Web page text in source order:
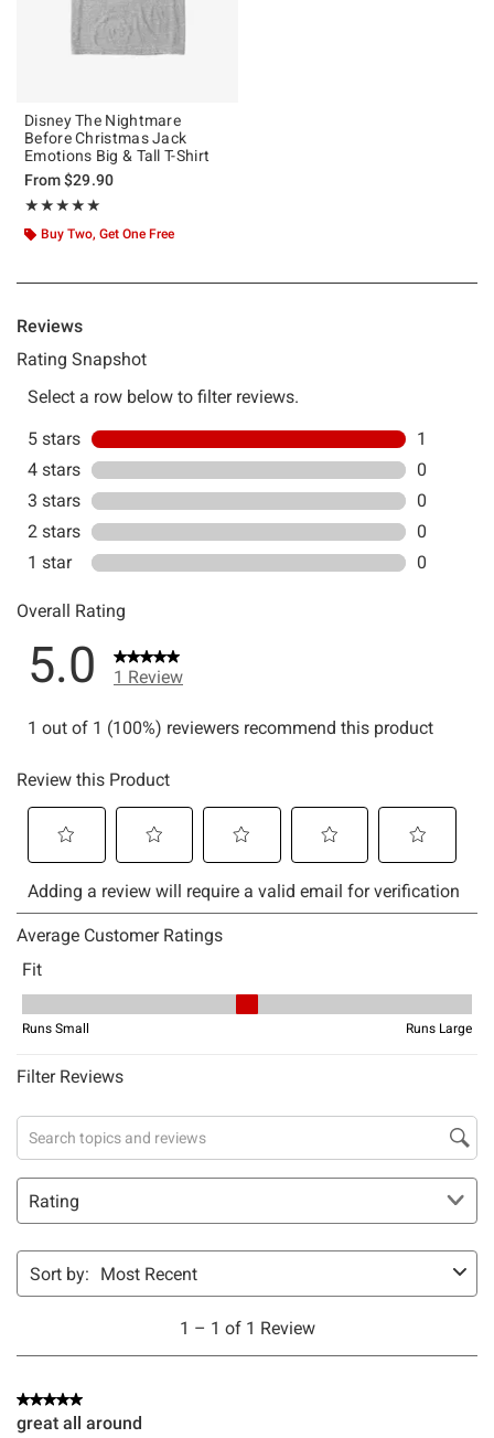
Disney The Nightmare
Before Christmas Jack
Emotions Big & Tall T-Shirt
From$29.90
★★★★★
Rating, 5 out of 5
★★★★★
Buy Two, Get One Free